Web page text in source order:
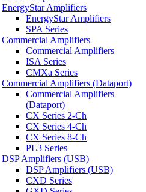
EnergyStar Amplifiers
EnergyStar Amplifiers
SPA Series
Commercial Amplifiers
Commercial Amplifiers
ISA Series
CMXa Series
Commercial Amplifiers (Dataport)
Commercial Amplifiers
(Dataport)
CX Series 2-Ch
CX Series 4-Ch
CX Series 8-Ch
PL3 Series
DSP Amplifiers (USB)
DSP Amplifiers (USB)
CXD Series